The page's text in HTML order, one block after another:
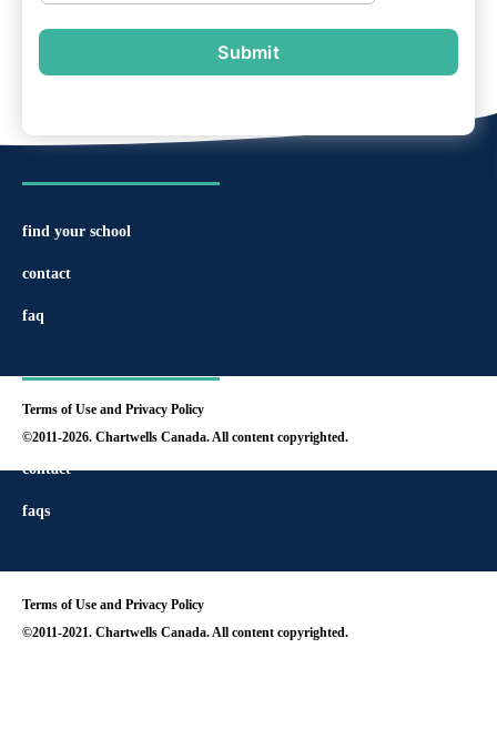
Submit
contact
faqs
Terms of Use and Privacy Policy
©2011-2021. Chartwells Canada. All content copyrighted.
find your school
contact
faq
Terms of Use and Privacy Policy
©2011-2026. Chartwells Canada. All content copyrighted.